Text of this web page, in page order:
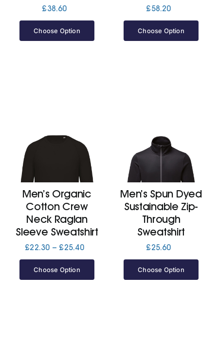
£38.60
Choose Option
£58.20
Choose Option
Men’s Organic
Cotton Crew
Neck Raglan
Sleeve Sweatshirt
£22.30 – £25.40Price
Choose Option
Men’s Spun Dyed
Sustainable Zip-
Through
Sweatshirt
£25.60
Choose Option